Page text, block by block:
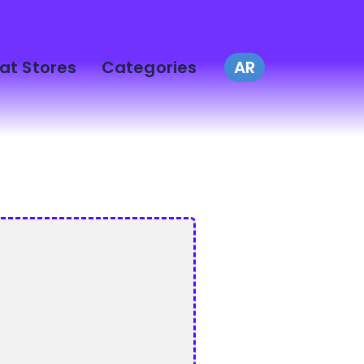
Stores Categories